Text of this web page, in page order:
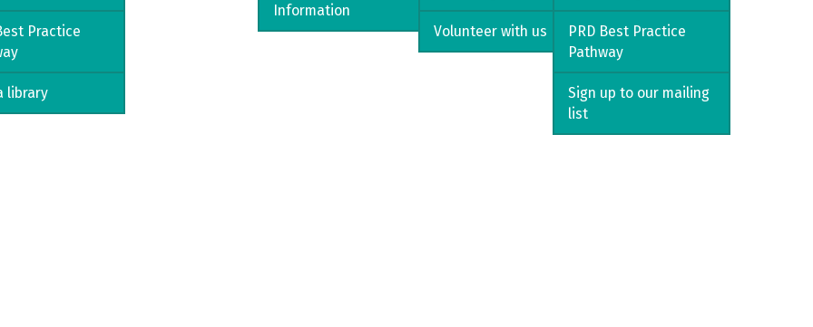
Practice
library
Information
Volunteer with us
PRD Best Practice
Pathway
Sign up to our mailing
list